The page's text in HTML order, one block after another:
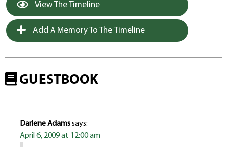
View The Timeline
Add A Memory To The Timeline
GUESTBOOK
Darlene Adamssays:
April 6, 2009 at 12:00 am